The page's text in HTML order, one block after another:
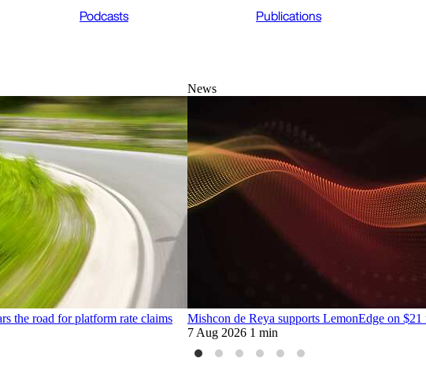
Podcasts Publications
the road for platform rate claims
News
Mishcon de Reya supports LemonEdge on
7 Aug 2026 1 min